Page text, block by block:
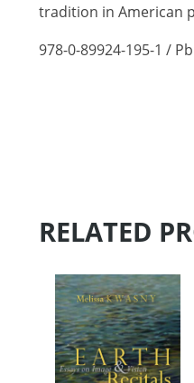
tradition in American
978-0-89924-195-1 /
RELATED